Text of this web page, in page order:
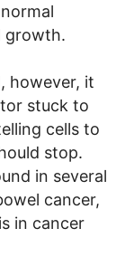
growth.
however, it
stuck to
cells to
stop.
in several
cancer,
in cancer